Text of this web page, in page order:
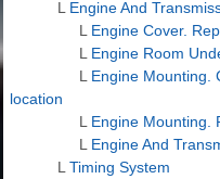
L Engine And
L Engine Cover.
L Engine Room
L Engine Mounting.
location
L Engine Mounting.
L Engine And
L Timing System